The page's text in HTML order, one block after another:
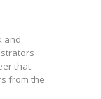
and
that
from the